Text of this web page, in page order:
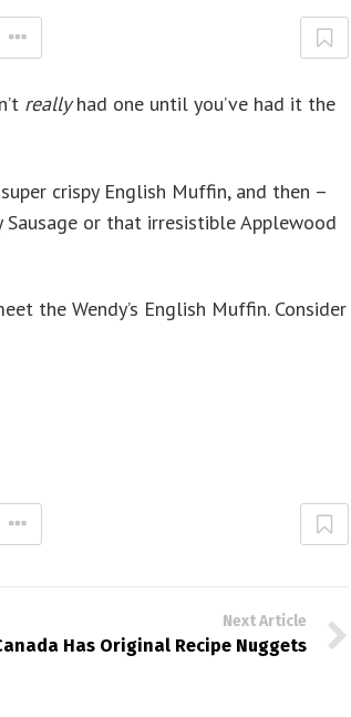
reallyhad one until you’ve had it the
crispy English Muffin, and then –
or that irresistible Applewood
the Wendy’s English Muffin. Consider
Next Article
Has Original Recipe Nuggets